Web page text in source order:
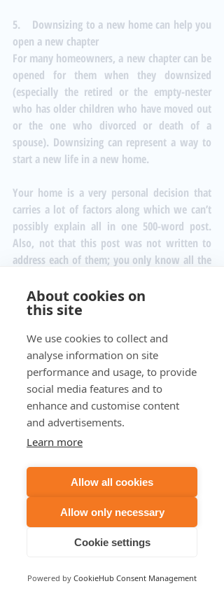
About cookies on
this site
We use cookies to collect and
analyse information on site
performance and usage, to provide
social media features and to
enhance and customise content
and advertisements.
Learn more
Allow all cookies
Allow only necessary
Cookie settings
Powered by CookieHub Consent Management
5.    Downsizing to a new home can help you
open a new chapter
For many homeowners, a new chapter can be
opened for them when they downsized
(especially the retired or the empty-nester
who has older children who have moved out
or the one who divorced or death of a
spouse). Downsizing can represent a way to
start a new life in a new home.
Your home is a very personal decision that
carries a lot of factors along which we can’t
possibly explain all in one 500-word post.
Also, not that this post was not written to
address each of them; you only know all the
your decision.
#downsizing#stress
Recent Posts